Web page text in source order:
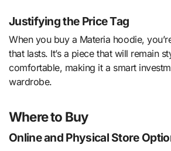
Justifying the Price Tag
When you buy a Materia hoodie,
that lasts. It’s a piece that will remain
comfortable, making it a smart
wardrobe.
Where to Buy
Online and Physical Store